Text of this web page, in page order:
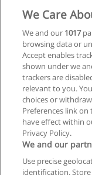
We Care
We and our 1017
browsing data or
Accept enables
shown under we
trackers are
relevant to you.
choices or
Preferences link
have effect within
Privacy Policy.
We and our
Use precise
identification.